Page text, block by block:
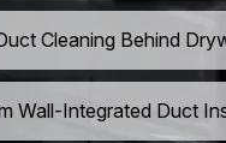
Cleaning Behind
Wall-Integrated Duct